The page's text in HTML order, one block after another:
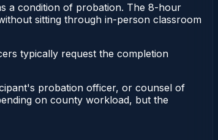
a condition of probation. The 8-hour
sitting through in-person classroom
typically request the completion
probation officer, or counsel of
on county workload, but the